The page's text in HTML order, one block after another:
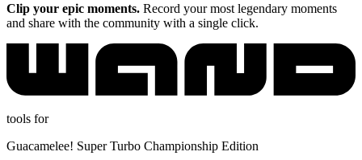
Clip your epic moments. Record your most legendary moments
and share with the community with a single click.
tools for
Guacamelee! Super Turbo Championship Edition